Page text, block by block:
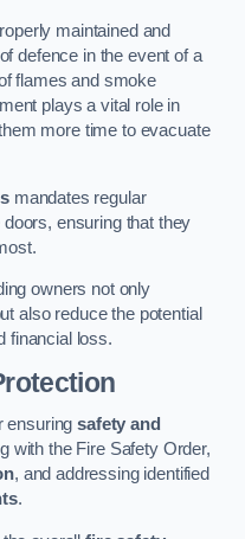
maintained and
defence in the event of a
flames and smoke
plays a vital role in
more time to evacuate
mandates regular
ensuring that they
owners not only
also reduce the potential
financial loss.
ensuringsafety and
with the Fire Safety Order,
, and addressing identified
.